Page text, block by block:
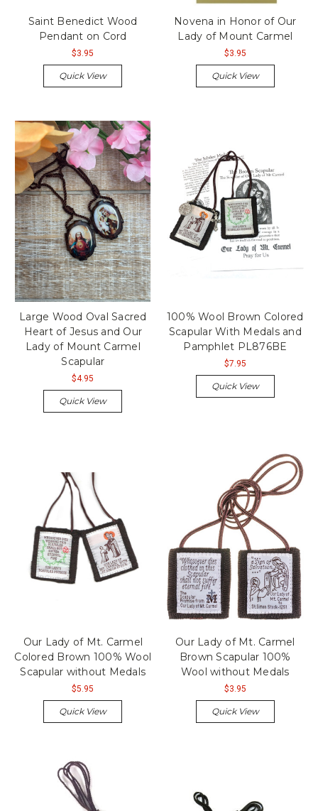
Saint Benedict Wood
Pendant on Cord
$3.95
Quick View
Novena in Honor of Our
Lady of Mount Carmel
$3.95
Quick View
Large Wood Oval Sacred
Heart of Jesus and Our
Lady of Mount Carmel
Scapular
$4.95
Quick View
100% Wool Brown Colored
Scapular With Medals and
Pamphlet PL876BE
$7.95
Quick View
Our Lady of Mt. Carmel
Colored Brown 100% Wool
Scapular without Medals
$5.95
Quick View
Our Lady of Mt. Carmel
Brown Scapular 100%
Wool without Medals
$3.95
Quick View